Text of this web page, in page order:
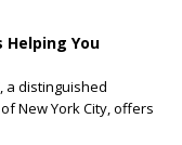
Helping You
a distinguished
New York City, offers